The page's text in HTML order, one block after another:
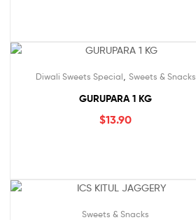
Diwali Sweets Special Sweets & Snacks
GURUPARA 1 KG
$13.90
Sweets & Snacks